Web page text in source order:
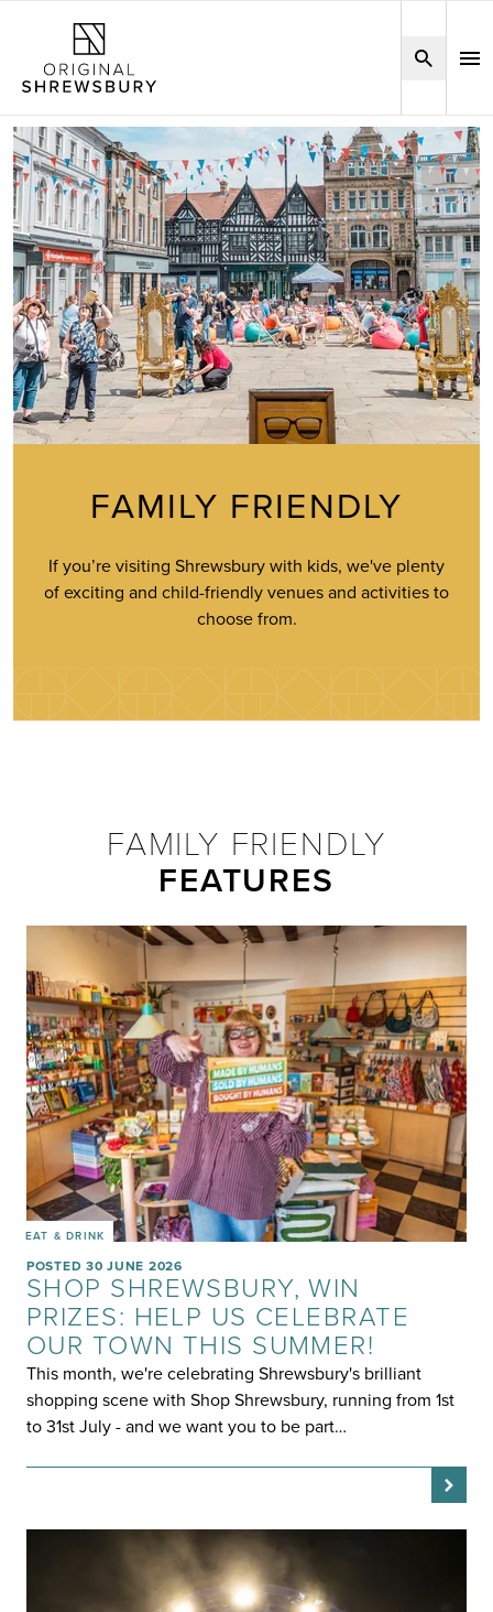
FAMILY FRIENDLY
If you’re visiting Shrewsbury with kids, we've plenty
of exciting and child-friendly venues and activities to
choose from.
FAMILY FRIENDLY
FEATURES
EAT & DRINK
POSTED 30 JUNE 2026
SHOP SHREWSBURY, WIN
PRIZES: HELP US CELEBRATE
OUR TOWN THIS SUMMER!
This month, we're celebrating Shrewsbury's brilliant
shopping scene with Shop Shrewsbury, running from 1st
to 31st July - and we want you to be part…